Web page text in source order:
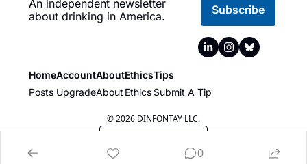
An independent newsletter
about drinking in America.
Subscribe
Home
Posts
Account
Upgrade
About
About
Ethics
Ethics
Tips
Submit A Tip
© 2026 DINFONTAY LLC.
0